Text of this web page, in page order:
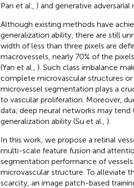
Pan et al., ) and generative adversarial
Although existing methods have
generalization ability, there are still
width of less than three pixels are
macrovessels, nearly 70% of the
(Yan et al., ). Such class imbalance
complete microvascular structures
microvessel segmentation plays a
to vascular proliferation. Moreover,
data, deep neural networks may
generalization ability (Su et al., ).
In this work, we propose a retinal
multi-scale feature fusion and
segmentation performance of
microvascular structure. To alleviate
scarcity, an image patch-based